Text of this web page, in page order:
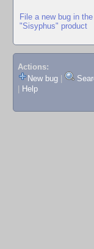
File a new bug in
"Sisyphus" product
Actions:
New bug
Help